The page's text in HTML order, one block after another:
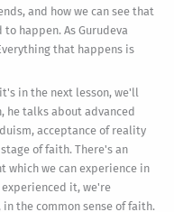
and how we can see that
happen. As Gurudeva
that happens is
in the next lesson, we'll
he talks about advanced
acceptance of reality
of faith. There's an
we can experience in
experienced it, we're
the common sense of faith.